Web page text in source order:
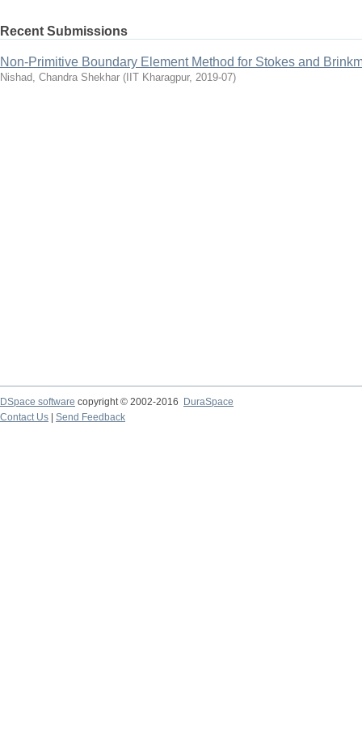
Recent Submissions
Non-Primitive Boundary Element Method for Stokes and
Nishad, Chandra Shekhar ( IIT Kharagpur, 2019-07)
DSpace software copyright © 2002-2016
DuraSpace
Contact Us
Send Feedback